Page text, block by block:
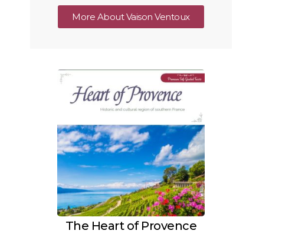
More About Vaison Ventoux
The Heart of Provence